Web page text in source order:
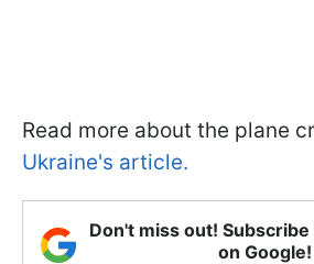
Read more about the plane
Ukraine's article.
Don't miss out!
on Google!